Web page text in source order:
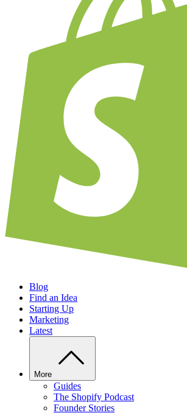
Blog
Find an Idea
Starting Up
Marketing
Latest
More
Guides
The Shopify Podcast
Founder Stories